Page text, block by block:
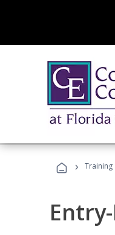
› Training